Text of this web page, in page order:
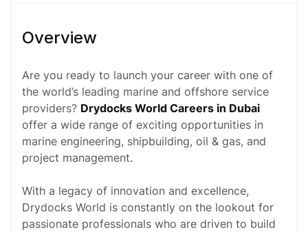
Overview
Are you ready to launch your career with one of
the world’s leading marine and offshore service
providers? Drydocks World Careers in Dubai
offer a wide range of exciting opportunities in
marine engineering, shipbuilding, oil & gas, and
project management.
With a legacy of innovation and excellence,
Drydocks World is constantly on the lookout for
passionate professionals who are driven to build